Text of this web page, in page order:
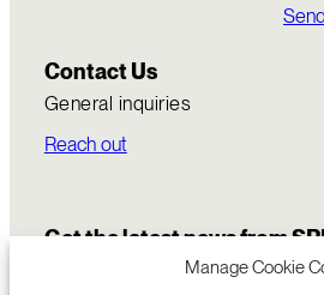
Manage Cookie
Contact Us
General inquiries
Reach out
Get the latest news from